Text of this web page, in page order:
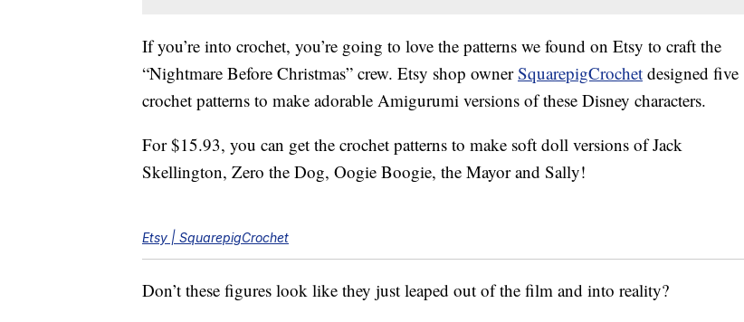
If you’re into crochet, you’re going to love the patterns we found on Etsy to craft the
“Nightmare Before Christmas” crew. Etsy shop ownerSquarepigCrochet designed five
crochet patterns to make adorable Amigurumi versions of these Disney characters.
For $15.93, you can get the crochet patterns to make soft doll versions of Jack
Skellington, Zero the Dog, Oogie Boogie, the Mayor and Sally!
Etsy | SquarepigCrochet
Don’t these figures look like they just leaped out of the film and into reality?